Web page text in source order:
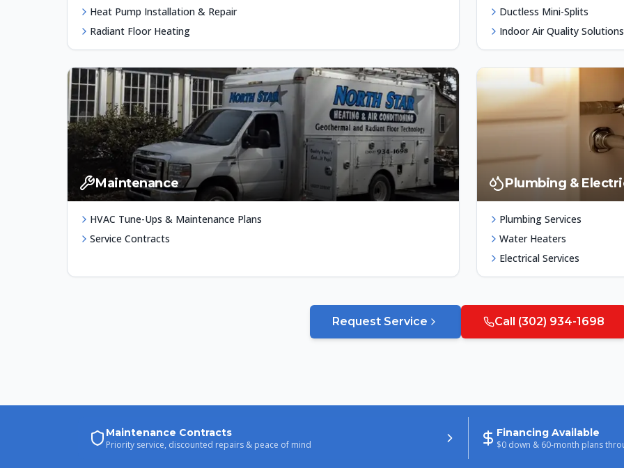
Heat Pump Installation & Repair
Radiant Floor Heating
Ductless Mini-Splits
Indoor Air Quality Solutions
Maintenance
HVAC Tune-Ups & Maintenance Plans
Service Contracts
Plumbing &
Plumbing Services
Water Heaters
Electrical Services
Request Service Call (302) 934-1698
Maintenance Contracts
Priority service, discounted repairs & peace of mind
Financing Available
$0 down & 60-month plans